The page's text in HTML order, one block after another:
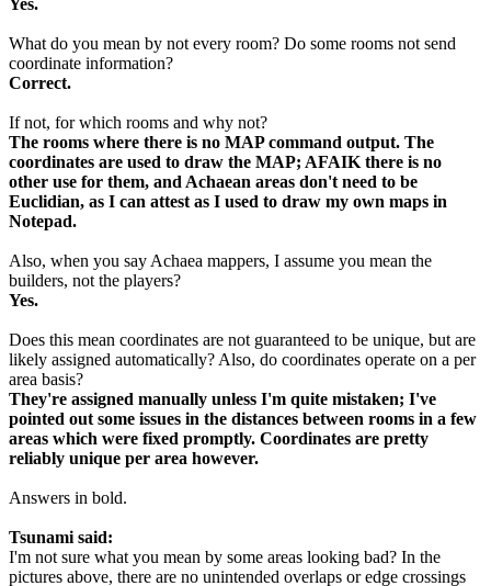
What do you mean by not every room? Do some rooms not send
coordinate information?
Correct.
If not, for which rooms and why not?
The rooms where there is no MAP command output. The
coordinates are used to draw the MAP; AFAIK there is no
other use for them, and Achaean areas don't need to be
Euclidian, as I can attest as I used to draw my own maps in
Notepad.
Also, when you say Achaea mappers, I assume you mean the
builders, not the players?
Yes.
Does this mean coordinates are not guaranteed to be unique, but are
likely assigned automatically? Also, do coordinates operate on a per
area basis?
They're assigned manually unless I'm quite mistaken; I've
pointed out some issues in the distances between rooms in a few
areas which were fixed promptly. Coordinates are pretty
reliably unique per area however.
Answers in bold.
Tsunami said:
I'm not sure what you mean by some areas looking bad? In the
pictures above, there are no unintended overlaps or edge crossings